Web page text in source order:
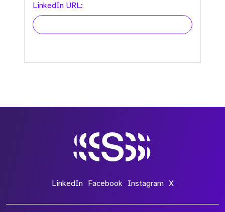
LinkedIn URL:
LinkedIn Facebook Instagram X